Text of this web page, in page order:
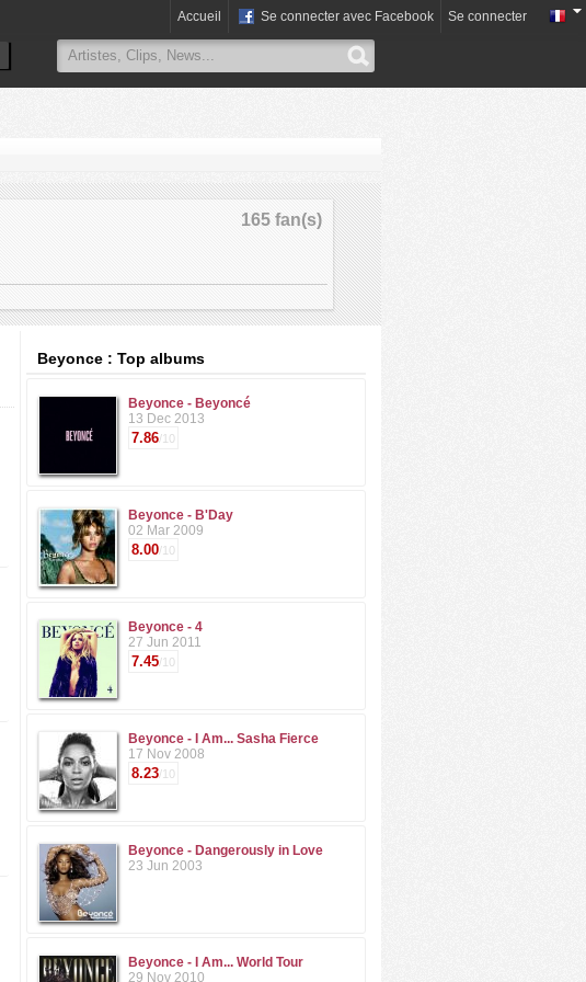
Accueil Se connecter avec Facebook Se connecter
165 fan(s)
Beyonce : Top albums
Beyonce - Beyoncé
13 Dec 2013
7.86/10
Beyonce - B'Day
02 Mar 2009
8.00/10
Beyonce - 4
27 Jun 2011
7.45/10
Beyonce - I Am... Sasha Fierce
17 Nov 2008
8.23/10
Beyonce - Dangerously in Love
23 Jun 2003
Beyonce - I Am... World Tour
29 Nov 2010